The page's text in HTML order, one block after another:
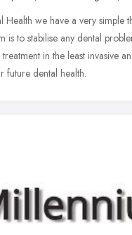
Health we have a very simple
is to stabilise any dental
in the least invasive
future dental health.